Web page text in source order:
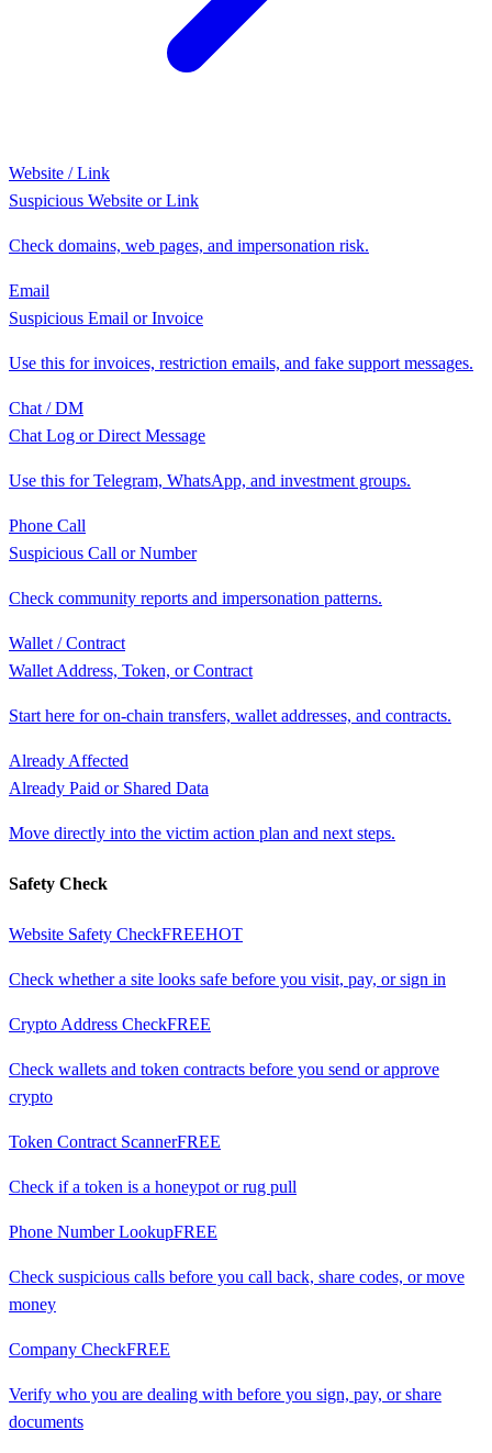
Website / Link
Suspicious Website or Link
Check domains, web pages, and impersonation risk.
Email
Suspicious Email or Invoice
Use this for invoices, restriction emails, and fake support messages.
Chat / DM
Chat Log or Direct Message
Use this for Telegram, WhatsApp, and investment groups.
Phone Call
Suspicious Call or Number
Check community reports and impersonation patterns.
Wallet / Contract
Wallet Address, Token, or Contract
Start here for on-chain transfers, wallet addresses, and contracts.
Already Affected
Already Paid or Shared Data
Move directly into the victim action plan and next steps.
Safety Check
Website Safety CheckFREEHOT
Check whether a site looks safe before you visit, pay, or sign in
Crypto Address CheckFREE
Check wallets and token contracts before you send or approve
crypto
Token Contract ScannerFREE
Check if a token is a honeypot or rug pull
Phone Number LookupFREE
Check suspicious calls before you call back, share codes, or move
money
Company CheckFREE
Verify who you are dealing with before you sign, pay, or share
documents